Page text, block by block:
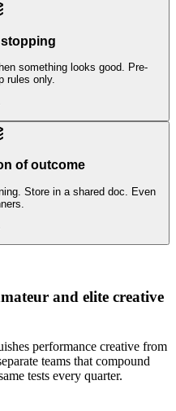
something looks good. Pre-
rules only.
of outcome
Store in a shared doc. Even
and elite creative
performance creative from
teams that compound
tests every quarter.